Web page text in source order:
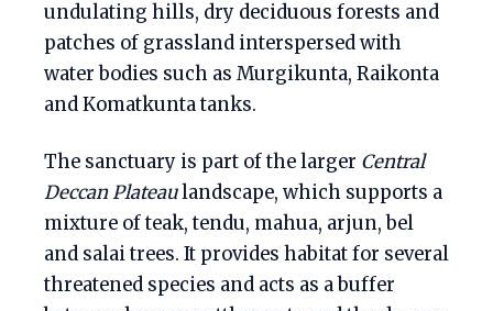
undulating hills, dry deciduous forests and
patches of grassland interspersed with
water bodies such as Murgikunta, Raikonta
and Komatkunta tanks.
The sanctuary is part of the larger Central
Deccan Plateaulandscape, which supports a
mixture of teak, tendu, mahua, arjun, bel
and salai trees. It provides habitat for several
threatened species and acts as a buffer